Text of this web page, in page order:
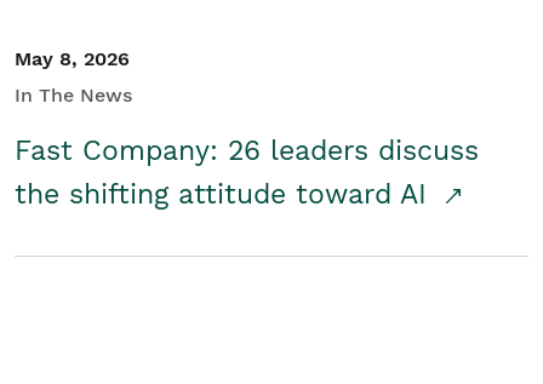
May 8, 2026
In The News
Fast Company: 26 leaders discuss
the shifting attitude toward AI